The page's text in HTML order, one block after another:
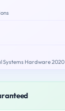
Systems Hardware 2020